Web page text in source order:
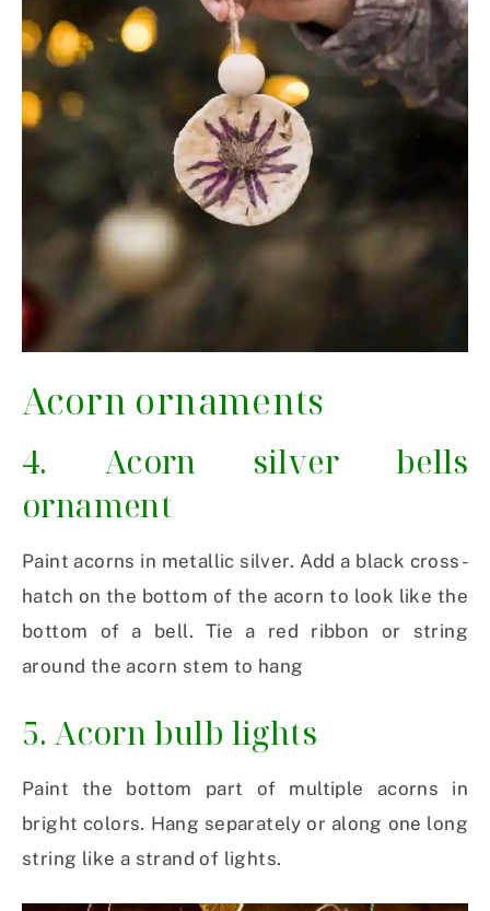
Acorn ornaments
4. Acorn silver bells
ornament
Paint acorns in metallic silver. Add a black cross-
hatch on the bottom of the acorn to look like the
bottom of a bell. Tie a red ribbon or string
around the acorn stem to hang
5. Acorn bulb lights
Paint the bottom part of multiple acorns in
bright colors. Hang separately or along one long
string like a strand of lights.